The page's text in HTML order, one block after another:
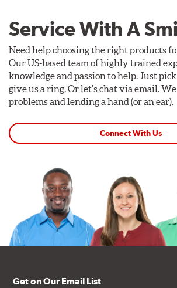
Service With A
Need help choosing the right products
Our US-based team of highly trained
knowledge and passion to help. Just
give us a ring. Or let's chat via email.
problems and lending a hand (or an ear).
Connect With Us
Get on Our Email List